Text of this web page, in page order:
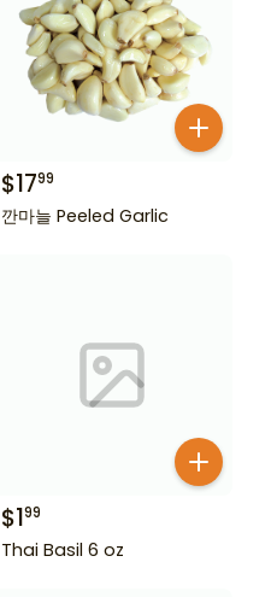
$1799
깐마늘 Peeled Garlic
$199
Thai Basil 6 oz